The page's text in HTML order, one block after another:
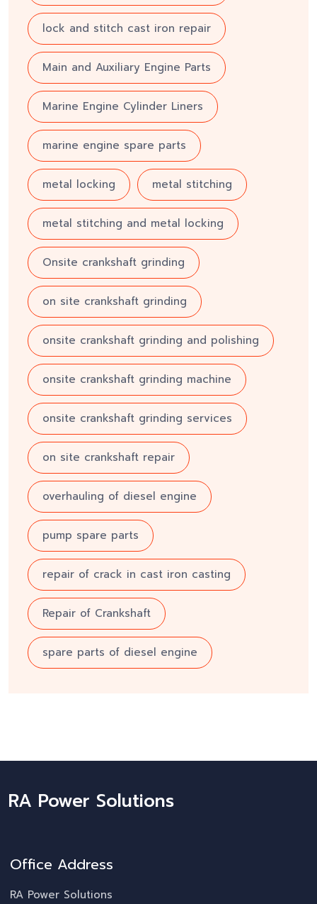
lock and stitch cast iron repair
Main and Auxiliary Engine Parts
Marine Engine Cylinder Liners
marine engine spare parts
metal locking metal stitching
metal stitching and metal locking
Onsite crankshaft grinding
on site crankshaft grinding
onsite crankshaft grinding and polishing
onsite crankshaft grinding machine
onsite crankshaft grinding services
on site crankshaft repair
overhauling of diesel engine
pump spare parts
repair of crack in cast iron casting
Repair of Crankshaft
spare parts of diesel engine
RA Power Solutions
Office Address
RA Power Solutions